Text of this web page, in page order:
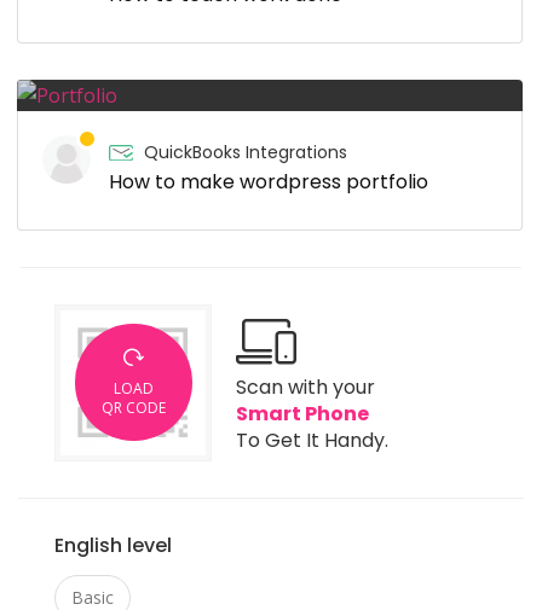
QuickBooks Integrations
How to make wordpress portfolio
LOAD
QR CODE
Scan with your
Smart Phone
To Get It Handy.
English level
Basic